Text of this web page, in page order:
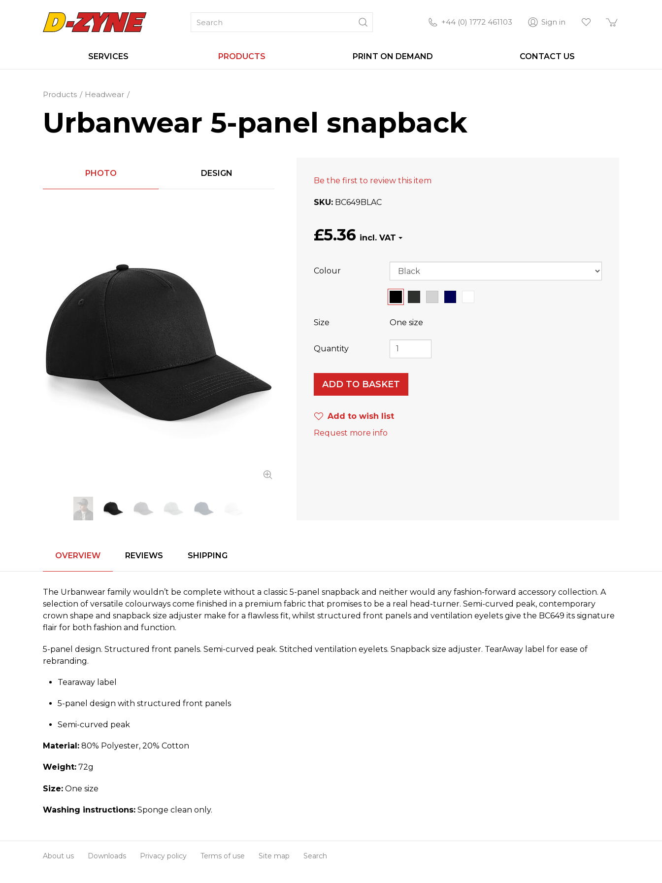
+44 (0) 1772 461103 Sign in
SERVICES PRODUCTS PRINT ON DEMAND CONTACT US
Products Headwear
Urbanwear 5-panel snapback
PHOTO DESIGN
Be the first to review this item
SKU BC649BLAC
£5.36
Colour
Size One size
Quantity
ADD TO BASKET
Add to wish list
Request more info
OVERVIEW REVIEWS SHIPPING
The Urbanwear family wouldn’t be complete without a classic 5-panel snapback and neither would any fashion-forward accessory collection. A
selection of versatile colourways come finished in a premium fabric that promises to be a real head-turner. Semi-curved peak, contemporary
crown shape and snapback size adjuster make for a flawless fit, whilst structured front panels and ventilation eyelets give the BC649 its signature
flair for both fashion and function.
5-panel design. Structured front panels. Semi-curved peak. Stitched ventilation eyelets. Snapback size adjuster. TearAway label for ease of
rebranding.
Tearaway label
5-panel design with structured front panels
Semi-curved peak
Material: 80% Polyester, 20% Cotton
Weight: 72g
Size: One size
Washing instructions: Sponge clean only.
About us Downloads Privacy policy Terms of use Site map Search